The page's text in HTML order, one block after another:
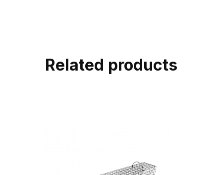
Related products